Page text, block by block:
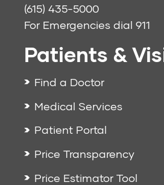
(615) 435-5000
For Emergencies dial 911
Patients &
Find a Doctor
Medical Services
Patient Portal
Price Transparency
Price Estimator Tool